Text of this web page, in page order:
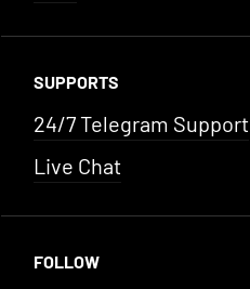
SUPPORTS
24/7 Telegram Support
Live Chat
FOLLOW